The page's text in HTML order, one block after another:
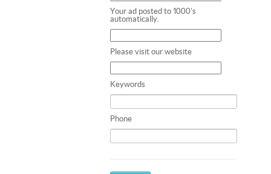
Your ad posted to 1000's
automatically.
Please visit our website
Keywords
Phone